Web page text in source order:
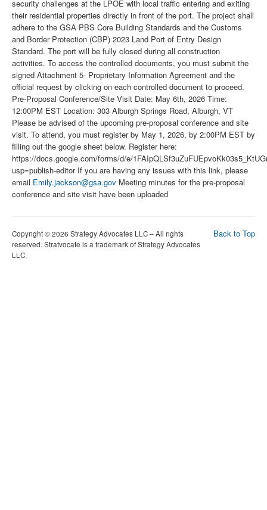
security challenges at the LPOE with local traffic entering and exiting
their residential properties directly in front of the port. The project shall
adhere to the GSA PBS Core Building Standards and the Customs
and Border Protection (CBP) 2023 Land Port of Entry Design
Standard. The port will be fully closed during all construction
activities. To access the controlled documents, you must submit the
signed Attachment 5- Proprietary Information Agreement and the
official request by clicking on each controlled document to proceed.
Pre-Proposal Conference/Site Visit Date: May 6th, 2026 Time:
12:00PM EST Location: 303 Alburgh Springs Road, Alburgh, VT
Please be advised of the upcoming pre-proposal conference and site
visit. To attend, you must register by May 1, 2026, by 2:00PM EST by
filling out the google sheet below. Register here:
https://docs.google.com/forms/d/e/
usp=publish-editor If you are having any issues with this link, please
email Emily.jackson@gsa.gov Meeting minutes for the pre-proposal
conference and site visit have been uploaded
Back to Top
Copyright © 2026 Strategy Advocates LLC – All rights
reserved. Stratvocate is a trademark of Strategy Advocates
LLC.